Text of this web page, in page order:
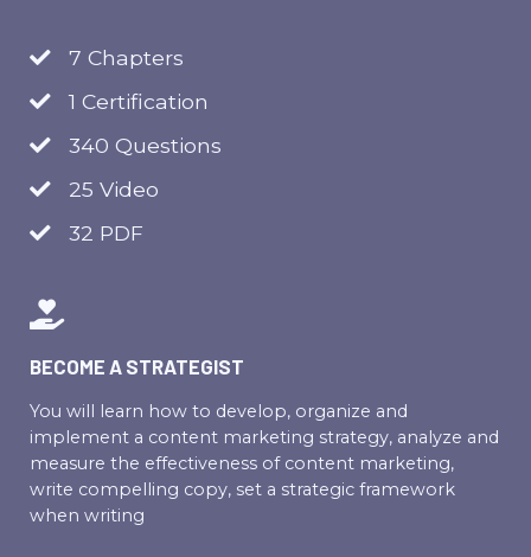
7 Chapters
1 Certification
340 Questions
25 Video
32 PDF
BECOME A STRATEGIST
You will learn how to develop, organize and
implement a content marketing strategy, analyze and
measure the effectiveness of content marketing,
write compelling copy, set a strategic framework
when writing